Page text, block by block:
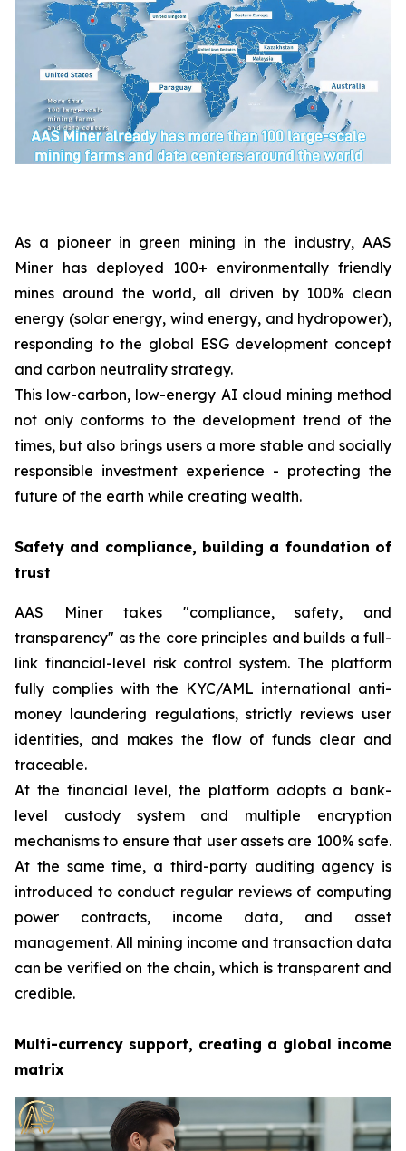
As a pioneer in green mining in the industry, AAS
Miner has deployed 100+ environmentally friendly
mines around the world, all driven by 100% clean
energy (solar energy, wind energy, and hydropower),
responding to the global ESG development concept
and carbon neutrality strategy.
This low-carbon, low-energy AI cloud mining method
not only conforms to the development trend of the
times, but also brings users a more stable and socially
responsible investment experience - protecting the
future of the earth while creating wealth.
Safety and compliance, building a foundation of
trust
AAS Miner takes "compliance, safety, and
transparency" as the core principles and builds a full-
link financial-level risk control system. The platform
fully complies with the KYC/AML international anti-
money laundering regulations, strictly reviews user
identities, and makes the flow of funds clear and
traceable.
At the financial level, the platform adopts a bank-
level custody system and multiple encryption
mechanisms to ensure that user assets are 100% safe.
At the same time, a third-party auditing agency is
introduced to conduct regular reviews of computing
power contracts, income data, and asset
management. All mining income and transaction data
can be verified on the chain, which is transparent and
credible.
Multi-currency support, creating a global income
matrix